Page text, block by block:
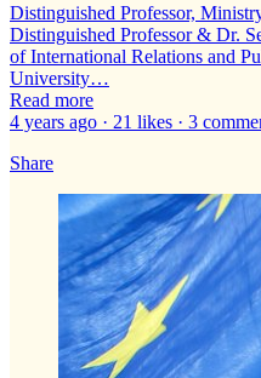
Distinguished Professor,
Distinguished Professor & Dr.
of International Relations and
University…
Read more
4 years ago · 21 likes · 3
Share